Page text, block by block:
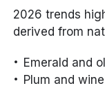
2026 trends
derived from
Emerald and
Plum and